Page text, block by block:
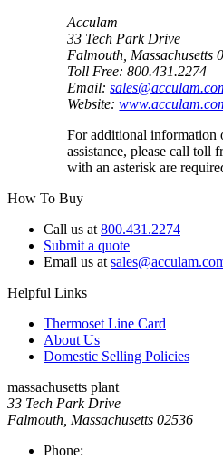
Acculam
33 Tech Park Drive
Falmouth, Massachusetts
Toll Free: 800.431.2274
Email:
Website:
For additional information
assistance, please call toll
with an asterisk are
How To Buy
Call us at 800.431.2274
Submit a quote
Email us at
Helpful Links
Thermoset Line Card
About Us
Domestic Selling Policies
massachusetts plant
33 Tech Park Drive
Falmouth, Massachusetts 02536
Phone: